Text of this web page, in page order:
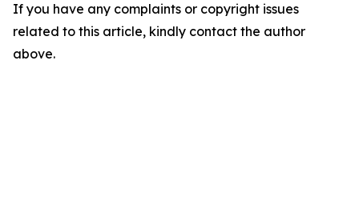
If you have any complaints or copyright issues
related to this article, kindly contact the author
above.